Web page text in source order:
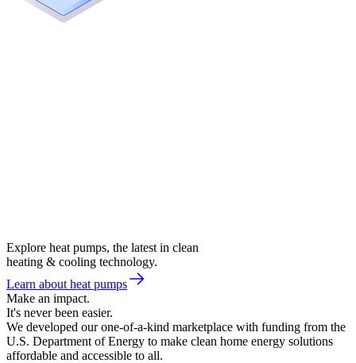
Explore heat pumps, the latest in clean
heating & cooling technology.
Learn about heat pumps
Make an impact.
It's never been easier.
We developed our one-of-a-kind marketplace with funding from the
U.S. Department of Energy to make clean home energy solutions
affordable and accessible to all.